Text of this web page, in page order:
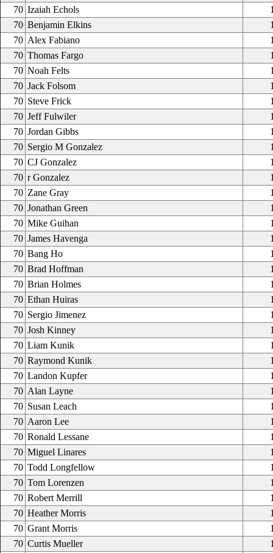
70 Izaiah Echols
70 Benjamin Elkins
70 Alex Fabiano
70 Thomas Fargo
70 Noah Felts
70 Jack Folsom
70 Steve Frick
70 Jeff Fulwiler
70 Jordan Gibbs
70 Sergio M Gonzalez
70 CJ Gonzalez
70 r Gonzalez
70 Zane Gray
70 Jonathan Green
70 Mike Guihan
70 James Havenga
70 Bang Ho
70 Brad Hoffman
70 Brian Holmes
70 Ethan Huiras
70 Sergio Jimenez
70 Josh Kinney
70 Liam Kunik
70 Raymond Kunik
70 Landon Kupfer
70 Alan Layne
70 Susan Leach
70 Aaron Lee
70 Ronald Lessane
70 Miguel Linares
70 Todd Longfellow
70 Tom Lorenzen
70 Robert Merrill
70 Heather Morris
70 Grant Morris
70 Curtis Mueller